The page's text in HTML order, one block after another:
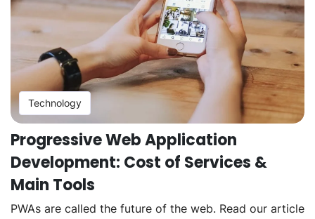
Technology
Progressive Web Application
Development: Cost of Services &
Main Tools
PWAs are called the future of the web. Read our article